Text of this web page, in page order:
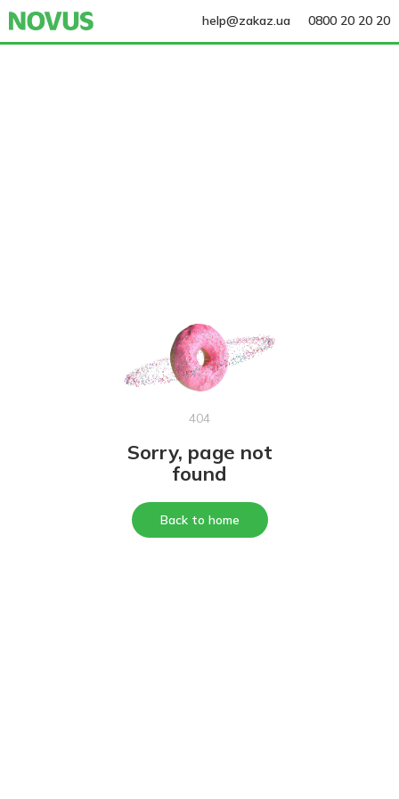
help@zakaz.ua 0800 20 20 20
404
Sorry, page not
found
Back to home